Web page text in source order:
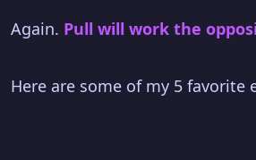
Again. Pull will work the
Here are some of my 5